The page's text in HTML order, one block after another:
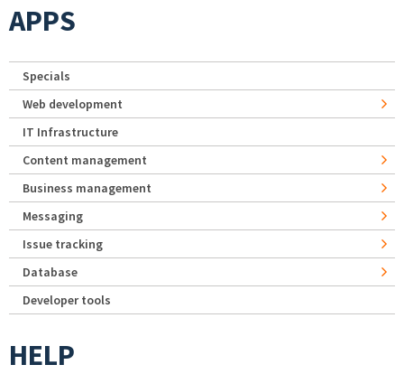
APPS
Specials
Web development
IT Infrastructure
Content management
Business management
Messaging
Issue tracking
Database
Developer tools
HELP